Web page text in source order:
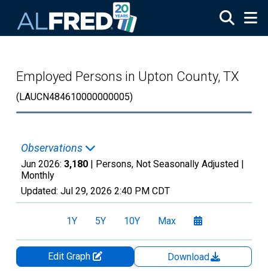
Employed Persons in Upton County, TX
(LAUCN484610000000005)
Observations
Jun 2026: 3,180 | Persons, Not Seasonally Adjusted |
Monthly
Updated: Jul 29, 2026 2:40 PM CDT
1Y 5Y 10Y Max
Edit Graph
Download